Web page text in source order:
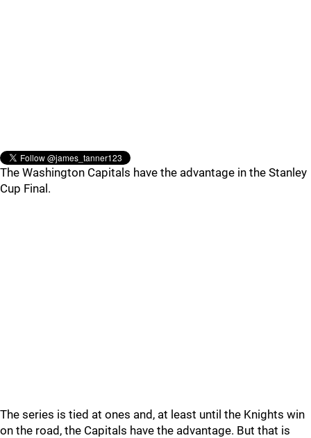
The Washington Capitals have the advantage in the Stanley
Cup Final.
The series is tied at ones and, at least until the Knights win
on the road, the Capitals have the advantage. But that is